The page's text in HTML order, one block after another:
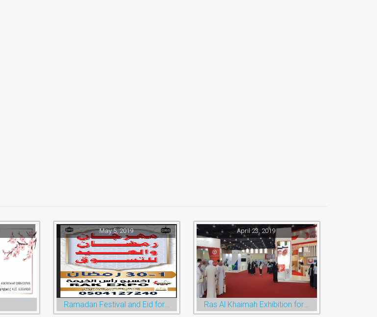
May 5, 2019
Ramadan Festival and Eid for Shopping
April 23, 2019
Ras Al Khaimah Exhibition for Education, Training and Employment